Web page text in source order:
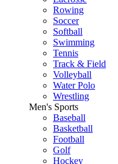
Rowing
Soccer
Softball
Swimming
Tennis
Track & Field
Volleyball
Water Polo
Wrestling
Men's Sports
Baseball
Basketball
Football
Golf
Hockey